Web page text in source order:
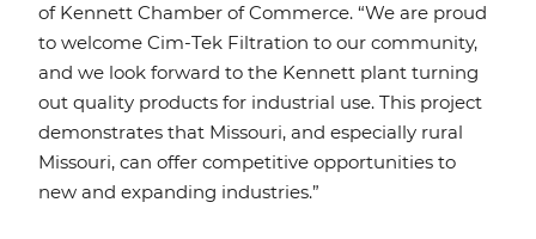
of Kennett Chamber of Commerce. “We are proud
to welcome Cim-Tek Filtration to our community,
and we look forward to the Kennett plant turning
out quality products for industrial use. This project
demonstrates that Missouri, and especially rural
Missouri, can offer competitive opportunities to
new and expanding industries.”